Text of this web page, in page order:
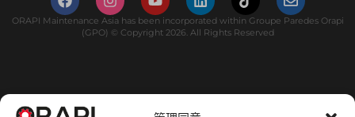
ORAPI Maintenance Asia has been incorporated within Groupe Paredes Orapi
(GPO) © Copyright 2026. All Rights Reserved